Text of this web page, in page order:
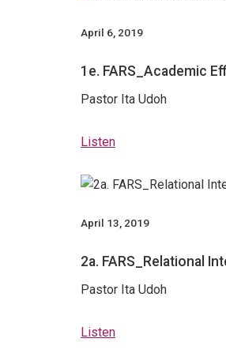
April 6, 2019
1e. FARS_Academic
Pastor Ita Udoh
Listen
April 13, 2019
2a. FARS_Relational
Pastor Ita Udoh
Listen